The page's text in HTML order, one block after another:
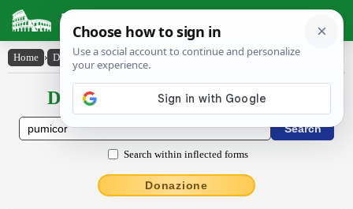
Latin Dictionary
Home › Declensions / Conjugations › pūmĭcor
Declensions / Conjugations latin
Search within inflected forms
Donazione